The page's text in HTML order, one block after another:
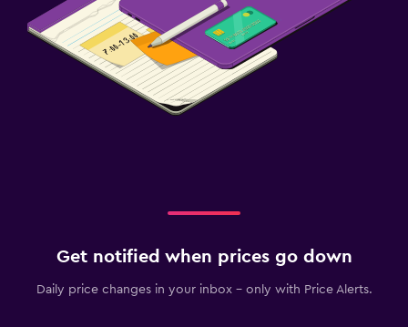
Get notified when prices go down
Daily price changes in your inbox - only with Price Alerts.